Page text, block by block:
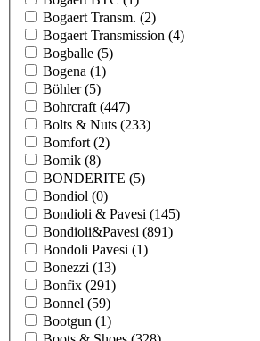
Bogaert Transm. (2)
Bogaert Transmission (4)
Bogballe (5)
Bogena (1)
Böhler(5)
Bohrcraft (447)
Bolts & Nuts (233)
Bomfort (2)
Bomik (8)
BONDERITE (5)
Bondiol (0)
Bondioli & Pavesi (145)
Bondioli&Pavesi (891)
Bondoli Pavesi (1)
Bonezzi (13)
Bonfix (291)
Bonnel (59)
Bootgun (1)